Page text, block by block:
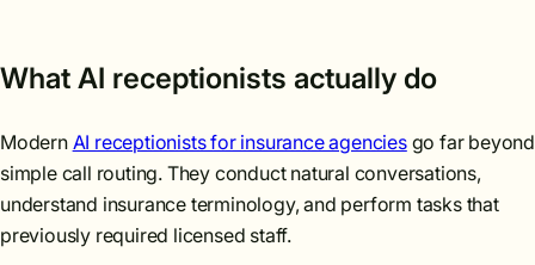
What AI receptionists actually do
Modern AI receptionists for insurance agenciesgo far beyond
simple call routing. They conduct natural conversations,
understand insurance terminology, and perform tasks that
previously required licensed staff.